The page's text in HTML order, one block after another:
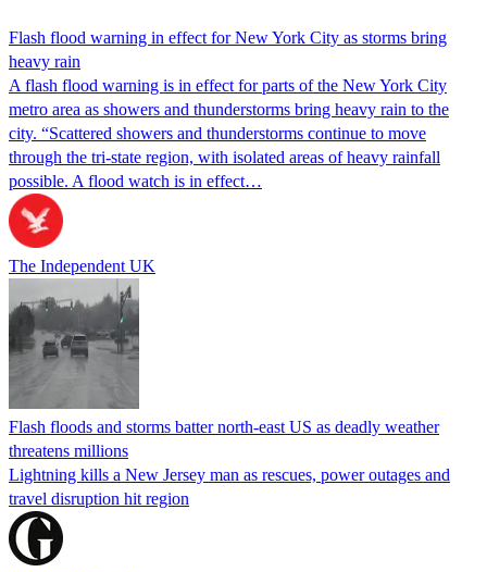
Flash flood warning in effect for New York City as storms bring
heavy rain
A flash flood warning is in effect for parts of the New York City
metro area as showers and thunderstorms bring heavy rain to the
city. “Scattered showers and thunderstorms continue to move
through the tri-state region, with isolated areas of heavy rainfall
possible. A flood watch is in effect…
The Independent UK
Flash floods and storms batter north-east US as deadly weather
threatens millions
Lightning kills a New Jersey man as rescues, power outages and
travel disruption hit region